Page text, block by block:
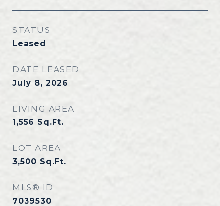
STATUS
Leased
DATE LEASED
July 8, 2026
LIVING AREA
1,556 Sq.Ft.
LOT AREA
3,500 Sq.Ft.
MLS® ID
7039530